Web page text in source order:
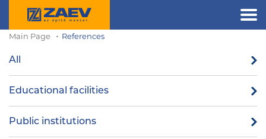
Main Page References
All
Educational facilities
Public institutions